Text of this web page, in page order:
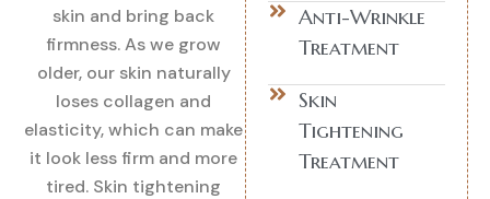
skin and bring back
firmness. As we grow
older, our skin naturally
loses collagen and
elasticity, which can make
it look less firm and more
tired. Skin tightening
Anti-Wrinkle
Treatment
Skin
Tightening
Treatment